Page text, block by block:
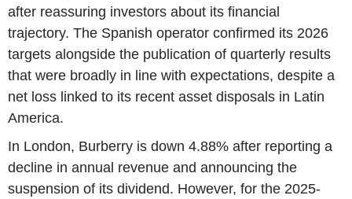
after reassuring investors about its financial
trajectory. The Spanish operator confirmed its 2026
targets alongside the publication of quarterly results
that were broadly in line with expectations, despite a
net loss linked to its recent asset disposals in Latin
America.
In London, Burberry is down 4.88% after reporting a
decline in annual revenue and announcing the
suspension of its dividend. However, for the 2025-